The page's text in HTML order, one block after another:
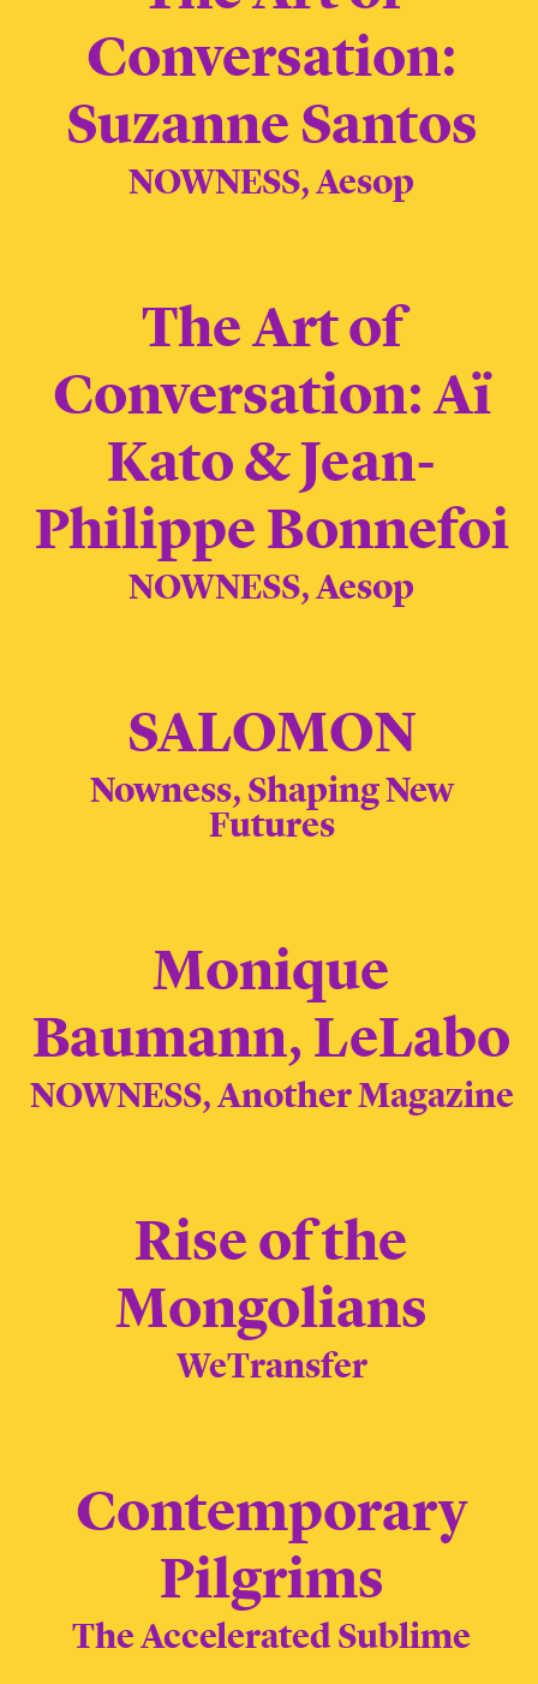
Conversation:
Suzanne Santos
NOWNESS, Aesop
The Art of
Conversation: Aï
Kato & Jean-
Philippe Bonnefoi
NOWNESS, Aesop
SALOMON
Nowness, Shaping New
Futures
Monique
Baumann, LeLabo
NOWNESS, Another Magazine
Rise of the
Mongolians
WeTransfer
Contemporary
Pilgrims
The Accelerated Sublime